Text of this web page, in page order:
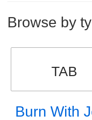
Browse by
TAB
Burn With